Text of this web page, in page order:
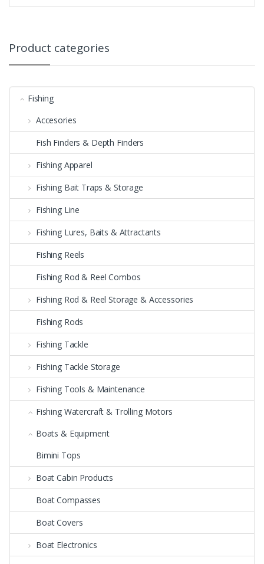
Product categories
Fishing
Accesories
Fish Finders & Depth Finders
Fishing Apparel
Fishing Bait Traps & Storage
Fishing Line
Fishing Lures, Baits & Attractants
Fishing Reels
Fishing Rod & Reel Combos
Fishing Rod & Reel Storage & Accessories
Fishing Rods
Fishing Tackle
Fishing Tackle Storage
Fishing Tools & Maintenance
Fishing Watercraft & Trolling Motors
Boats & Equipment
Bimini Tops
Boat Cabin Products
Boat Compasses
Boat Covers
Boat Electronics